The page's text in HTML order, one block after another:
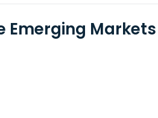
Emerging